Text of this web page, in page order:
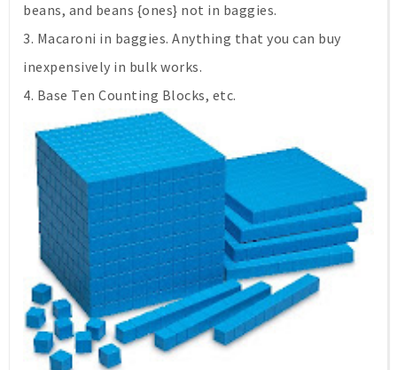
beans, and beans {ones} not in baggies.
3. Macaroni in baggies. Anything that you can buy
inexpensively in bulk works.
4. Base Ten Counting Blocks, etc.